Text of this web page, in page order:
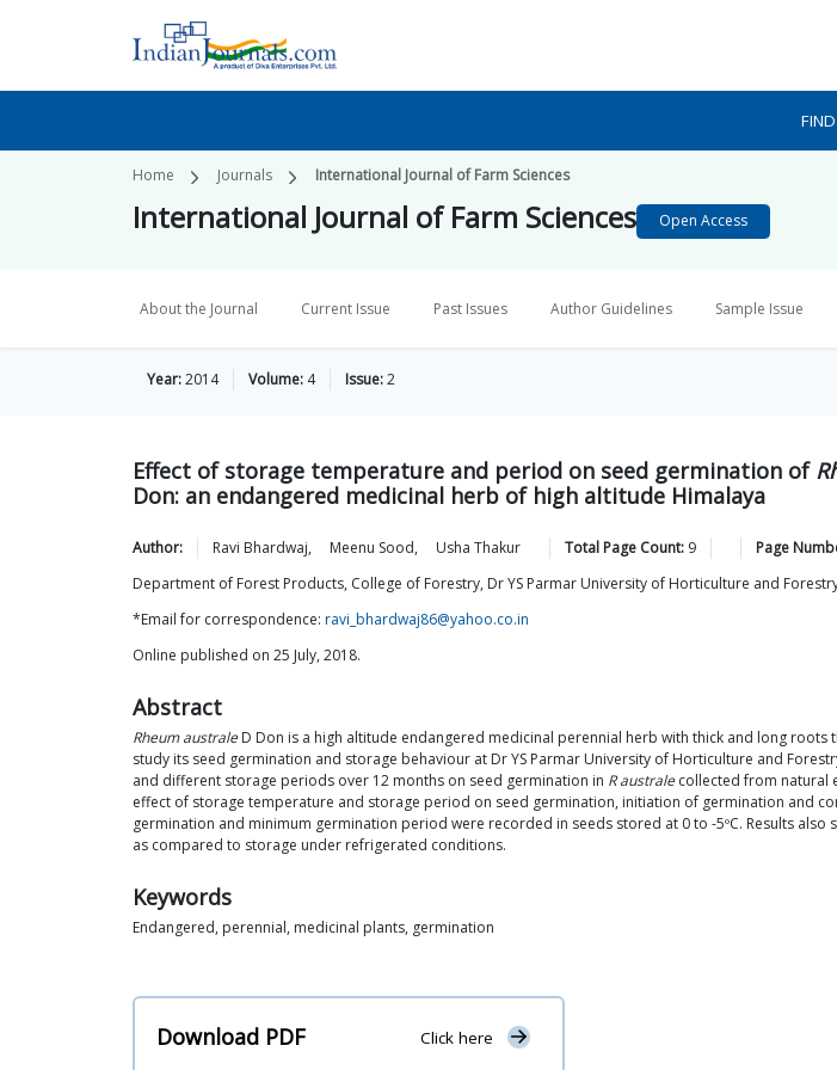
Home Journals International Journal of Farm Sciences
International Journal of Farm Sciences Open Access
About the Journal Current Issue Past Issues Author Guidelines Sample Issue
Year:2014 Volume: 4 Issue:2
Effect of storage temperature and period on seed germination of
Don: an endangered medicinal herb of high altitude Himalaya
Author: Ravi Bhardwaj, Meenu Sood, Usha Thakur Total Page Count: 9 Page
Department of Forest Products, College of Forestry, Dr YS Parmar University of Horticulture and
*Email for correspondence: ravi_bhardwaj86@yahoo.co.in
Online published on 25 July, 2018.
Abstract
Rheum australeD Don is a high altitude endangered medicinal perennial herb with thick and long
study its seed germination and storage behaviour at Dr YS Parmar University of Horticulture and
and different storage periods over 12 months on seed germination in R australecollected from natural
effect of storage temperature and storage period on seed germination, initiation of germination and
germination and minimum germination period were recorded in seeds stored at 0 to -5ºC. Results
as compared to storage under refrigerated conditions.
Keywords
Endangered, perennial, medicinal plants, germination
Download PDF Click here